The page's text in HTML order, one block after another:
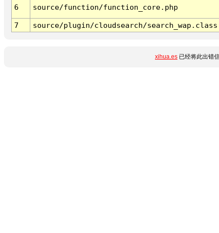
6 source/function/function_core.php
7 source/plugin/cloudsearch/
xihua.es 已经将此出错